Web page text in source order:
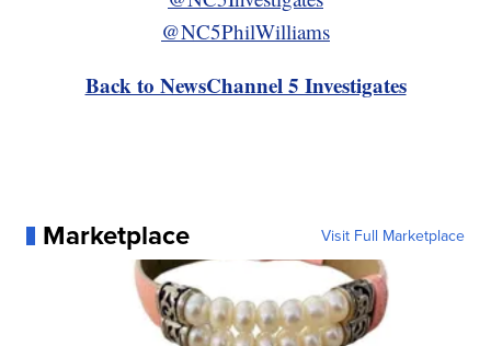
@NC5PhilWilliams
Back to NewsChannel 5 Investigates
Marketplace Visit Full Marketplace